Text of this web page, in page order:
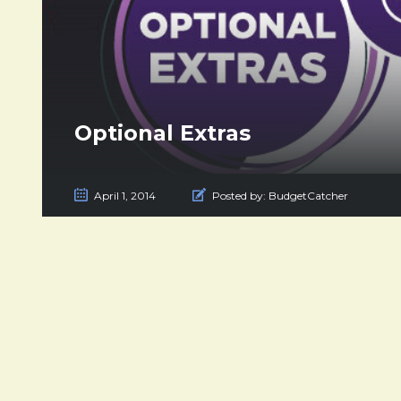
Optional Extras
April 1, 2014 Posted by: BudgetCatcher